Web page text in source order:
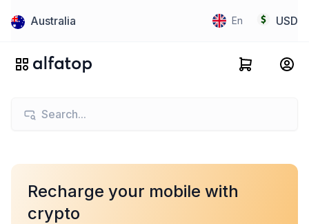
Australia En USD
Recharge your mobile with
crypto